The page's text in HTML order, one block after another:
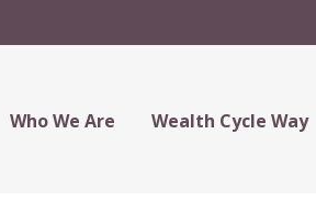
Who We Are Wealth Cycle Way